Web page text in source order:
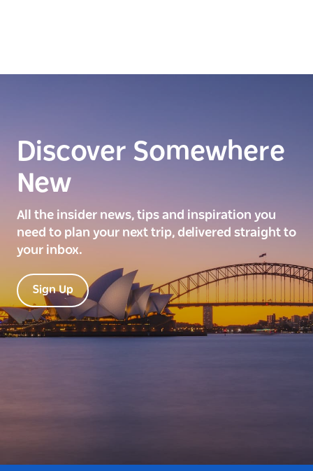
Discover Somewhere
New
All the insider news, tips and inspiration you
need to plan your next trip, delivered straight to
your inbox.
Sign Up